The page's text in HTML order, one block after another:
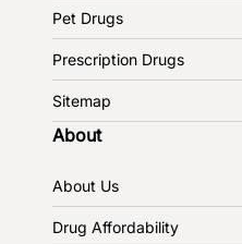
Pet Drugs
Prescription Drugs
Sitemap
About
About Us
Drug Affordability